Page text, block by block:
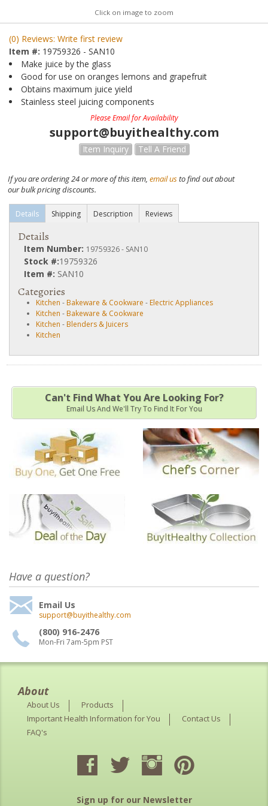
Click on image to zoom
(0) Reviews: Write first review
Item #: 19759326 - SAN10
Make juice by the glass
Good for use on oranges lemons and grapefruit
Obtains maximum juice yield
Stainless steel juicing components
Please Email for Availability
support@buyithealthy.com
Item Inquiry Tell A Friend
If you are ordering 24 or more of this item, email usto find out about
our bulk pricing discounts.
Details Shipping Description Reviews
Details
Item Number: 19759326 - SAN10
Stock #:19759326
Item #: SAN10
Categories
Kitchen - Bakeware & Cookware - Electric Appliances
Kitchen - Bakeware & Cookware
Kitchen - Blenders & Juicers
Kitchen
Can't Find What You Are Looking For?
Email Us And We'll Try To Find It For You
Have a question?
Email Us
support@buyithealthy.com
(800) 916-2476
Mon-Fri 7am-5pm PST
About
About Us
Products
Important Health Information for You
Contact Us
FAQ's
Sign up for our Newsletter